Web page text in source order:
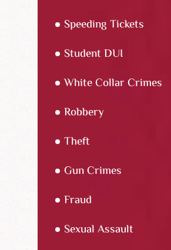
Speeding Tickets
Student DUI
White Collar Crimes
Robbery
Theft
Gun Crimes
Fraud
Sexual Assault